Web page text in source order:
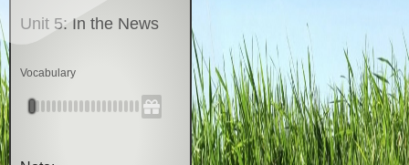
Unit 5: In the News
Vocabulary